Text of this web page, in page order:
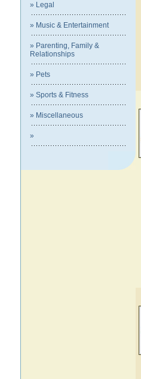
» Legal
» Music & Entertainment
» Parenting, Family &
Relationships
» Pets
» Sports & Fitness
» Miscellaneous
»